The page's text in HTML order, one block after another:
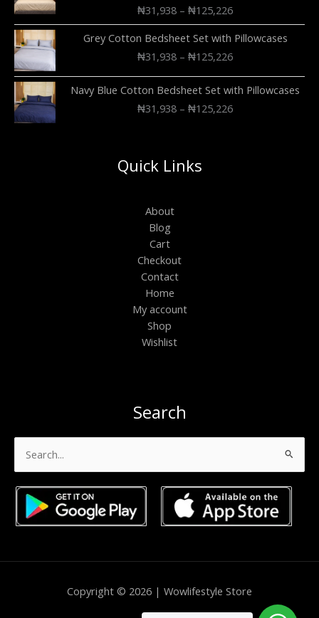
₦31,938 –₦125,226
Grey Cotton Bedsheet Set with Pillowcases
₦31,938 –₦125,226
Navy Blue Cotton Bedsheet Set with Pillowcases
₦31,938 –₦125,226
Quick Links
About
Blog
Cart
Checkout
Contact
Home
My account
Shop
Wishlist
Search
Search
for:
Copyright © 2026 | Wowlifestyle Store